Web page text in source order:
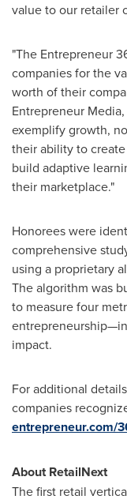
value to our retailer
"The Entrepreneur
companies for the
worth of their
Entrepreneur
exemplify growth,
their ability to
build adaptive
their marketplace."
Honorees were
comprehensive
using a proprietary
The algorithm was
to measure four
impact.
For additional
companies
entrepreneur.com/
About RetailNext
The first retail